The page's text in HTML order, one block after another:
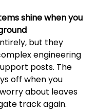
shine when you
but they
engineering
posts. The
off when you
about leaves
track again.